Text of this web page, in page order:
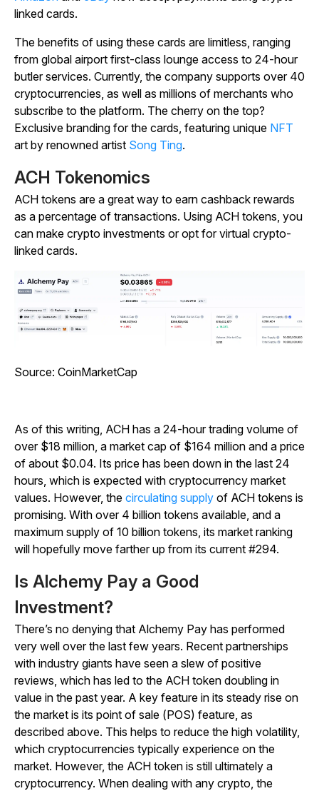
linked cards.
The benefits of using these cards are limitless, ranging
from global airport first-class lounge access to 24-hour
butler services. Currently, the company supports over 40
cryptocurrencies, as well as millions of merchants who
subscribe to the platform. The cherry on the top?
Exclusive branding for the cards, featuring unique NFT
art by renowned artist Song Ting.
ACH Tokenomics
ACH tokens are a great way to earn cashback rewards
as a percentage of transactions. Using ACH tokens, you
can make crypto investments or opt for virtual crypto-
linked cards.
Source: CoinMarketCap
As of this writing, ACH has a 24-hour trading volume of
over $18 million, a market cap of $164 million and a price
of about $0.04. Its price has been down in the last 24
hours, which is expected with cryptocurrency market
values. However, the circulating supply of ACH tokens is
promising. With over 4 billion tokens available, and a
maximum supply of 10 billion tokens, its market ranking
will hopefully move farther up from its current #294.
Is Alchemy Pay a Good
Investment?
There’s no denying that Alchemy Pay has performed
very well over the last few years. Recent partnerships
with industry giants have seen a slew of positive
reviews, which has led to the ACH token doubling in
value in the past year. A key feature in its steady rise on
the market is its point of sale (POS) feature, as
described above. This helps to reduce the high volatility,
which cryptocurrencies typically experience on the
market. However, the ACH token is still ultimately a
cryptocurrency. When dealing with any crypto, the